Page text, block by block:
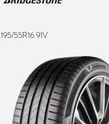
195/55R16 91V